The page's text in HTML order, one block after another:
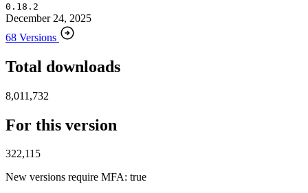
0.18.2
December 24, 2025
68 Versions
Total downloads
8,011,732
For this version
322,115
New versions require MFA: true